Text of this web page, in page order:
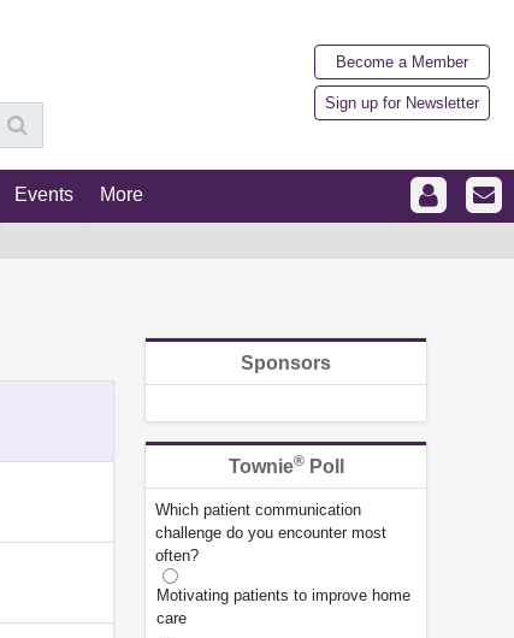
Become a Member
Sign up for Newsletter
Events More
Sponsors
Townie®Poll
Which patient communication
challenge do you encounter most
often?
Motivating patients to improve home
care